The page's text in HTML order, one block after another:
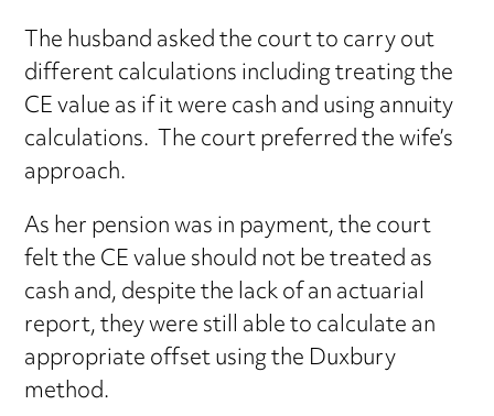
The husband asked the court to carry out
different calculations including treating the
CE value as if it were cash and using annuity
calculations. The court preferred the wife’s
approach.
As her pension was in payment, the court
felt the CE value should not be treated as
cash and, despite the lack of an actuarial
report, they were still able to calculate an
appropriate offset using the Duxbury
method.